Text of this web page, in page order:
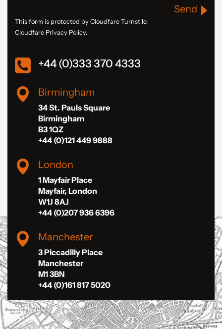
Send
This form is protected by Cloudfare Turnstile.
Cloudfare Privacy Policy.
+44 (0)333 370 4333
Birmingham
34 St. Pauls Square
Birmingham
B3 1QZ
+44 (0)121 449 9888
London
1 Mayfair Place
Mayfair, London
W1J 8AJ
+44 (0)207 936 6396
Manchester
3 Piccadilly Place
Manchester
M1 3BN
+44 (0)161 817 5020